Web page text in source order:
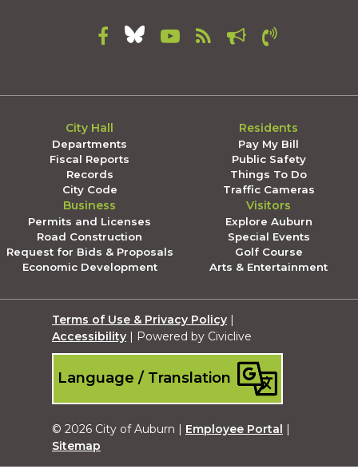
City Hall
Departments
Fiscal Reports
Records
City Code
Residents
Pay My Bill
Public Safety
Things To Do
Traffic Cameras
Business
Permits and Licenses
Road Construction
Request for Bids & Proposals
Economic Development
Visitors
Explore Auburn
Special Events
Golf Course
Arts & Entertainment
Terms of Use & Privacy Policy |
Accessibility | Powered by Civiclive
Language / Translation
© 2026 City of Auburn | Employee Portal |
Sitemap